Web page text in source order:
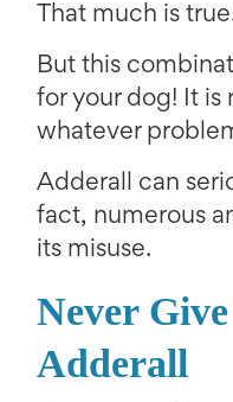
That much is
But this
for your dog! It is
whatever
Adderall can
fact, numerous
its misuse.
Never
Adderall